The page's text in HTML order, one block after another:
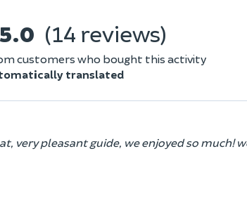
5.0 (14 reviews)
customers who bought this activity
translated
very pleasant guide, we enjoyed so much!